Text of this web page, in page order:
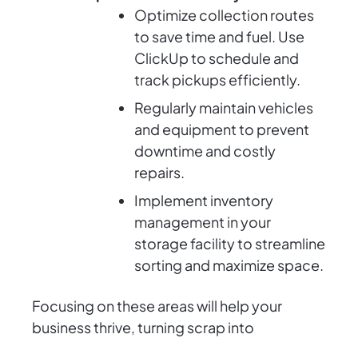
Optimize collection routes
to save time and fuel. Use
ClickUp to schedule and
track pickups efficiently.
Regularly maintain vehicles
and equipment to prevent
downtime and costly
repairs.
Implement inventory
management in your
storage facility to streamline
sorting and maximize space.
Focusing on these areas will help your
business thrive, turning scrap into